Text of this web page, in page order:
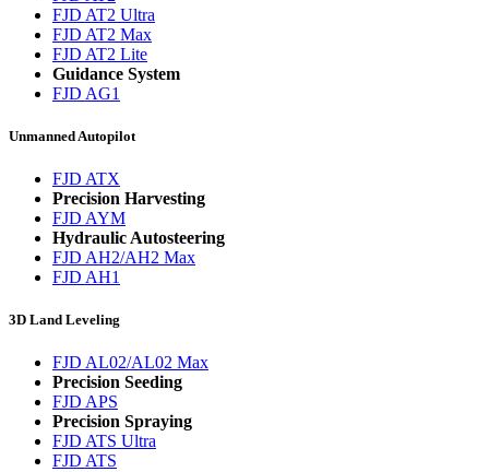
FJD AT2 Ultra
FJD AT2 Max
FJD AT2 Lite
Guidance System
FJD AG1
Unmanned Autopilot
FJD ATX
Precision Harvesting
FJD AYM
Hydraulic Autosteering
FJD AH2/AH2 Max
FJD AH1
3D Land Leveling
FJD AL02/AL02 Max
Precision Seeding
FJD APS
Precision Spraying
FJD ATS Ultra
FJD ATS